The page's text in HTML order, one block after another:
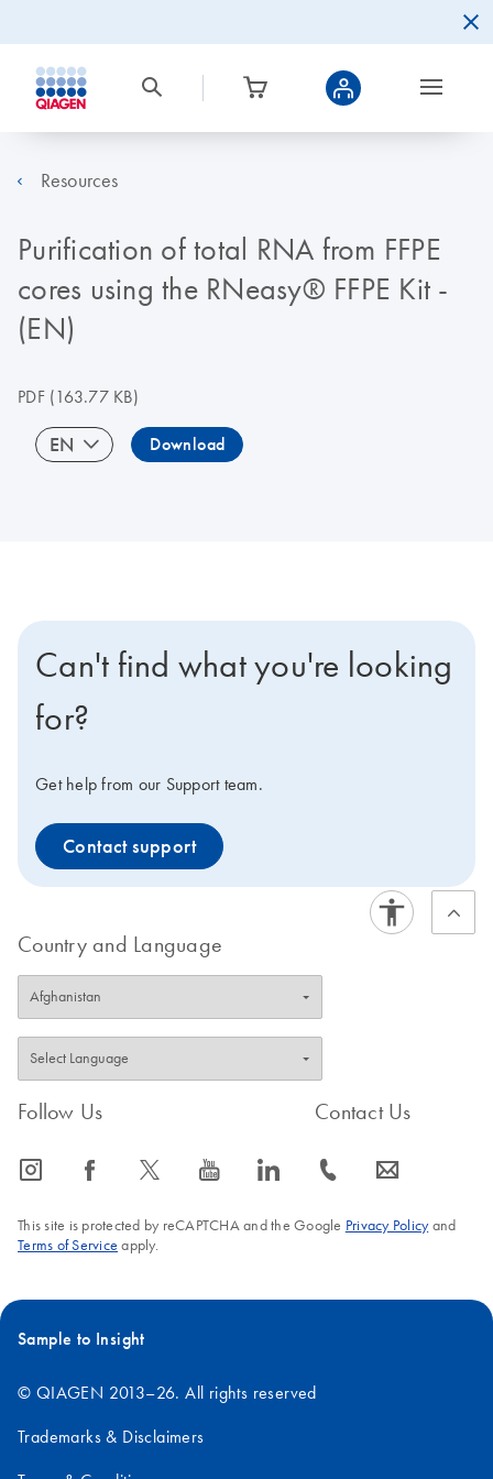
Resources
Purification of total RNA from FFPE
cores using the RNeasy® FFPE Kit -
(EN)
PDF(163.77 KB)
EN Download
Can't find what you're looking
for?
Get help from our Support team.
Contact support
Country and Language
Follow Us
icon_0065_instagram-s icon_0064_facebook-s icon_0340_cc_gen_x-s icon_0077_youtube-s icon_0066_linkedin-s
Contact Us
icon_0072_phone-s icon_0063_envelope-s
This site is protected by reCAPTCHA and the Google Privacy Policyand
Terms of Service apply.
Sample to Insight
© QIAGEN 2013–26. All rights reserved
Trademarks & Disclaimers